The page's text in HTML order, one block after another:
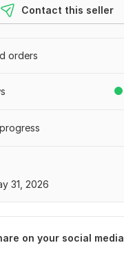
Contact this seller
orders
31, 2026
on your social media